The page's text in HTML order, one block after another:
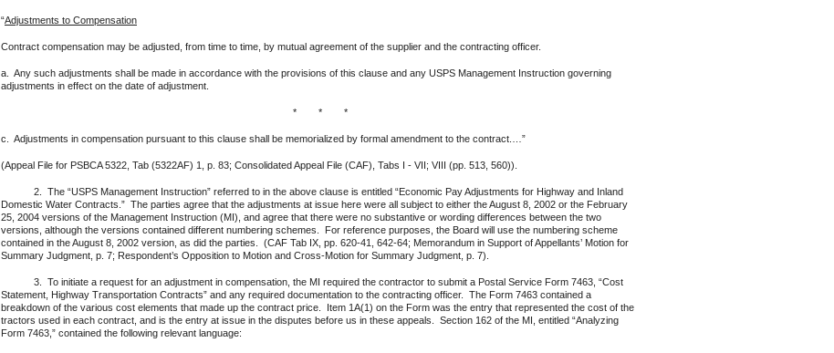
“Adjustments to Compensation
Contract compensation may be adjusted, from time to time, by mutual agreement of the supplier and the contracting officer.
a. Any such adjustments shall be made in accordance with the provisions of this clause and any USPS Management Instruction governing
adjustments in effect on the date of adjustment.
* * *
c. Adjustments in compensation pursuant to this clause shall be memorialized by formal amendment to the contract.…”
(Appeal File for PSBCA 5322, Tab (5322AF) 1, p. 83; Consolidated Appeal File (CAF), Tabs I - VII; VIII (pp. 513, 560)).
2. The “USPS Management Instruction” referred to in the above clause is entitled “Economic Pay Adjustments for Highway and Inland
Domestic Water Contracts.” The parties agree that the adjustments at issue here were all subject to either the August 8, 2002 or the February
25, 2004 versions of the Management Instruction (MI), and agree that there were no substantive or wording differences between the two
versions, although the versions contained different numbering schemes. For reference purposes, the Board will use the numbering scheme
contained in the August 8, 2002 version, as did the parties. (CAF Tab IX, pp. 620-41, 642-64; Memorandum in Support of Appellants’ Motion for
Summary Judgment, p. 7; Respondent’s Opposition to Motion and Cross-Motion for Summary Judgment, p. 7).
3. To initiate a request for an adjustment in compensation, the MI required the contractor to submit a Postal Service Form 7463, “Cost
Statement, Highway Transportation Contracts” and any required documentation to the contracting officer. The Form 7463 contained a
breakdown of the various cost elements that made up the contract price. Item 1A(1) on the Form was the entry that represented the cost of the
tractors used in each contract, and is the entry at issue in the disputes before us in these appeals. Section 162 of the MI, entitled “Analyzing
Form 7463,” contained the following relevant language: